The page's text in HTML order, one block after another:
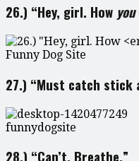
26.) “Hey, girl. How you
Funny Dog Site
27.) “Must catch stick
funnydogsite
28.) “Can’t. Breathe.”